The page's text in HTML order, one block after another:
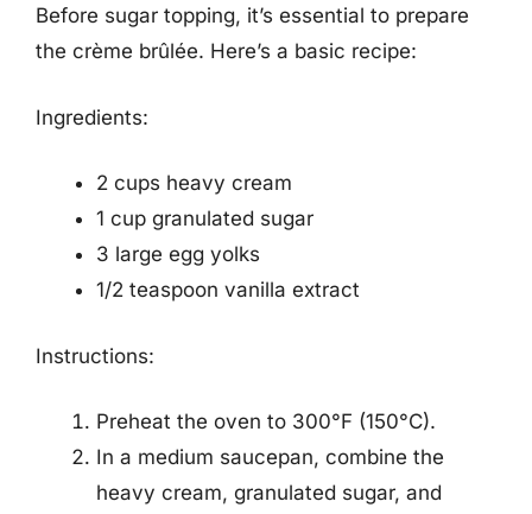
Before sugar topping, it’s essential to prepare
the crème brûlée. Here’s a basic recipe:
Ingredients:
2 cups heavy cream
1 cup granulated sugar
3 large egg yolks
1/2 teaspoon vanilla extract
Instructions:
Preheat the oven to 300°F (150°C).
In a medium saucepan, combine the
heavy cream, granulated sugar, and